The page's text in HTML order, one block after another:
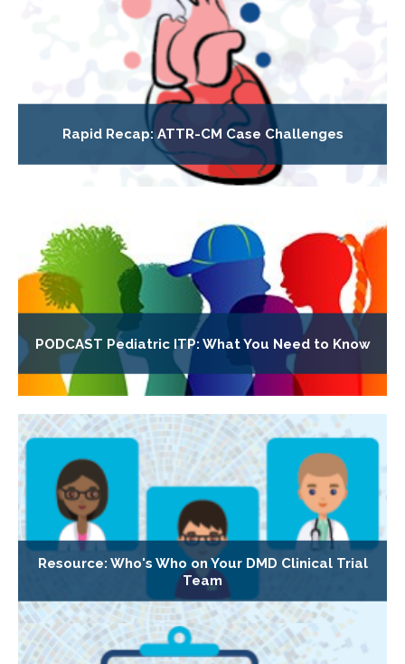
Rapid Recap: ATTR-CM Case Challenges
PODCAST Pediatric ITP: What You Need to Know
Resource: Who's Who on Your DMD Clinical Trial
Team